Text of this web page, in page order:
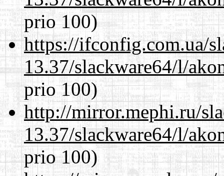
prio 100)
https://ifconfig.com.ua/
13.37/slackware64/l/
prio 100)
http://mirror.mephi.ru/
13.37/slackware64/l/
prio 100)